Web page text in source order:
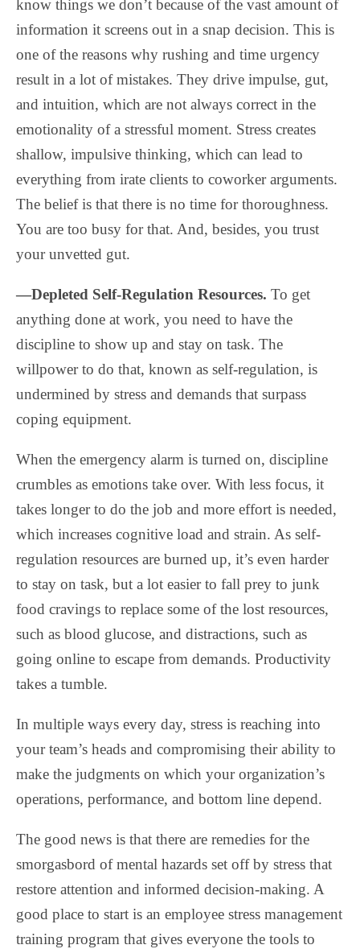
know things we don’t because of the vast amount of
information it screens out in a snap decision. This is
one of the reasons why rushing and time urgency
result in a lot of mistakes. They drive impulse, gut,
and intuition, which are not always correct in the
emotionality of a stressful moment. Stress creates
shallow, impulsive thinking, which can lead to
everything from irate clients to coworker arguments.
The belief is that there is no time for thoroughness.
You are too busy for that. And, besides, you trust
your unvetted gut.
—Depleted Self-Regulation Resources. To get
anything done at work, you need to have the
discipline to show up and stay on task. The
willpower to do that, known as self-regulation, is
undermined by stress and demands that surpass
coping equipment.
When the emergency alarm is turned on, discipline
crumbles as emotions take over. With less focus, it
takes longer to do the job and more effort is needed,
which increases cognitive load and strain. As self-
regulation resources are burned up, it’s even harder
to stay on task, but a lot easier to fall prey to junk
food cravings to replace some of the lost resources,
such as blood glucose, and distractions, such as
going online to escape from demands. Productivity
takes a tumble.
In multiple ways every day, stress is reaching into
your team’s heads and compromising their ability to
make the judgments on which your organization’s
operations, performance, and bottom line depend.
The good news is that there are remedies for the
smorgasbord of mental hazards set off by stress that
restore attention and informed decision-making. A
good place to start is an employee stress management
training program that gives everyone the tools to